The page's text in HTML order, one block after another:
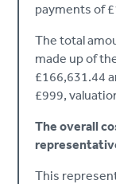
payments of
The total
made up of
£166,631.44
£999,
The overall
This